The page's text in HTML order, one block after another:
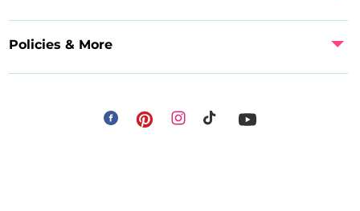
Policies & More
FacebookPinterestInstagram
TikTokYouTube